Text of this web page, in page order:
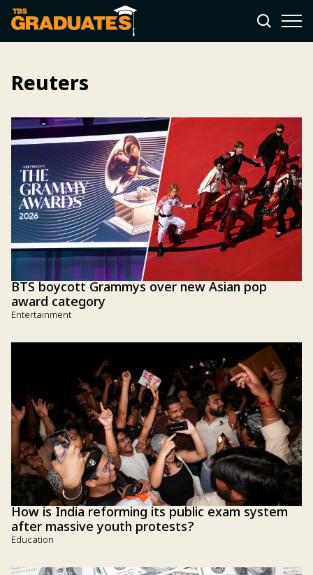
Reuters
BTS boycott Grammys over new Asian pop
award category
Entertainment
How is India reforming its public exam system
after massive youth protests?
Education